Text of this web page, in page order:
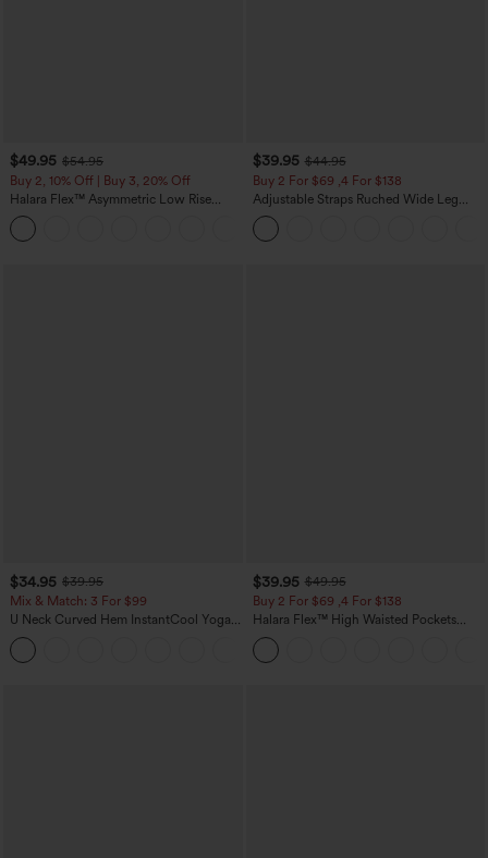
$49.95 $54.95
Buy 2, 10% Off | Buy 3, 20% Off
Halara Flex™ Asymmetric Low Rise
Zipper Pockets Baggy Wide Leg
Washed Casual Jeans
$39.95 $44.95
Buy 2 For $69 ,4 For $138
Adjustable Straps Ruched Wide Leg
Heathered Casual Jumpsuit with
Pockets-Easy Peezy
$34.95 $39.95
Mix & Match: 3 For $99
U Neck Curved Hem InstantCool Yoga
Tank Top-UPF50+
$39.95 $49.95
Buy 2 For $69 ,4 For $138
Halara Flex™ High Waisted Pockets
Washed Casual Bootcut Jeans